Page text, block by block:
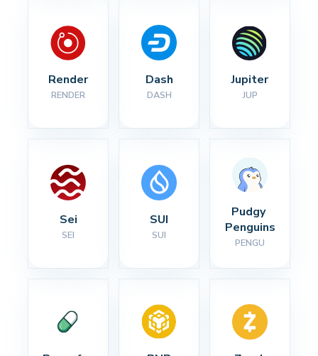
Render
RENDER
Dash
DASH
Jupiter
JUP
Sei
SEI
SUI
SUI
Pudgy
Penguins
PENGU